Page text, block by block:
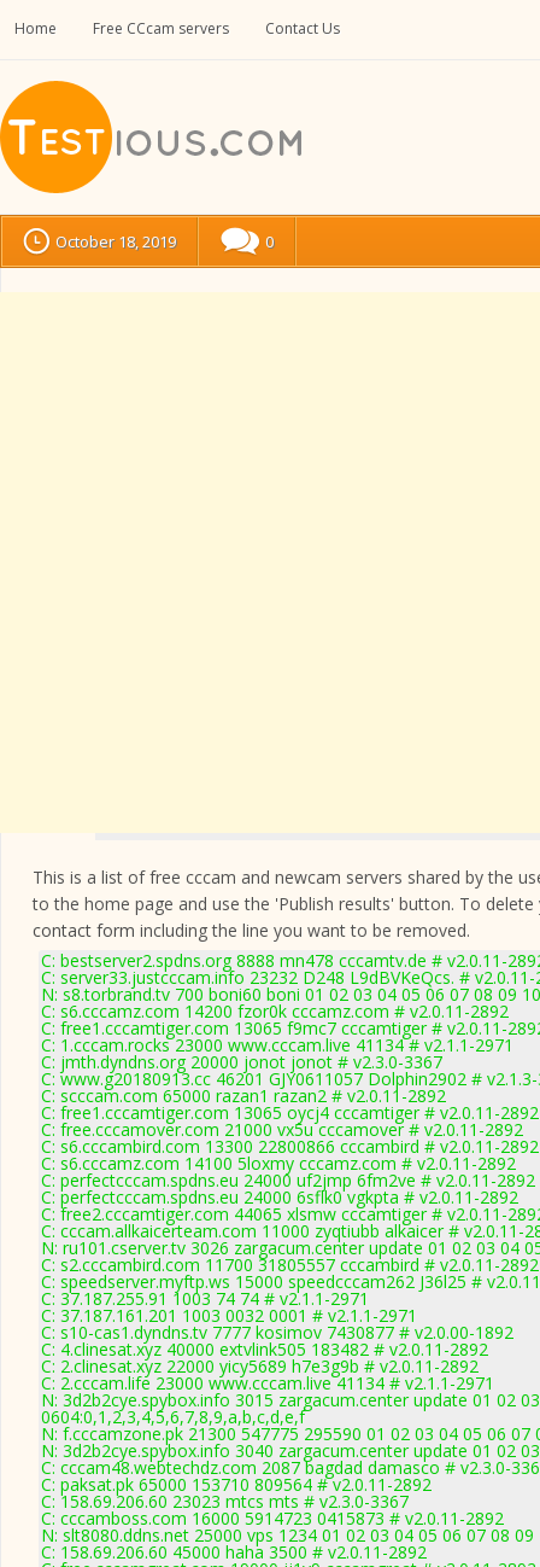
Home Free CCcam servers Contact Us
October 18, 2019 0
This is a list of free cccam and newcam servers shared by the
to the home page and use the 'Publish results' button. To
contact form including the line you want to be removed.
C: bestserver2.spdns.org 8888 mn478 cccamtv.de # v2.0.11-
C: server33.justcccam.info 23232 D248 L9dBVKeQcs. # v2.0.11-
N: s8.torbrand.tv 700 boni60 boni 01 02 03 04 05 06 07 08 09
C: s6.cccamz.com 14200 fzor0k cccamz.com # v2.0.11-2892
C: free1.cccamtiger.com 13065 f9mc7 cccamtiger # v2.0.11-
C: 1.cccam.rocks 23000 www.cccam.live 41134 # v2.1.1-2971
C: jmth.dyndns.org 20000 jonot jonot # v2.3.0-3367
C: www.g20180913.cc 46201 GJY0611057 Dolphin2902 #
C: scccam.com 65000 razan1 razan2 # v2.0.11-2892
C: free1.cccamtiger.com 13065 oycj4 cccamtiger # v2.0.11-2892
C: free.cccamover.com 21000 vx5u cccamover # v2.0.11-2892
C: s6.cccambird.com 13300 22800866 cccambird # v2.0.11-2892
C: s6.cccamz.com 14100 5loxmy cccamz.com # v2.0.11-2892
C: perfectcccam.spdns.eu 24000 uf2jmp 6fm2ve # v2.0.11-2892
C: perfectcccam.spdns.eu 24000 6sflk0 vgkpta # v2.0.11-2892
C: free2.cccamtiger.com 44065 xlsmw cccamtiger # v2.0.11-
C: cccam.allkaicerteam.com 11000 zyqtiubb alkaicer # v2.0.11-
N: ru101.cserver.tv 3026 zargacum.center update 01 02 03 04
C: s2.cccambird.com 11700 31805557 cccambird # v2.0.11-2892
C: speedserver.myftp.ws 15000 speedcccam262 J36l25 #
C: 37.187.255.91 1003 74 74 # v2.1.1-2971
C: 37.187.161.201 1003 0032 0001 # v2.1.1-2971
C: s10-cas1.dyndns.tv 7777 kosimov 7430877 # v2.0.00-1892
C: 4.clinesat.xyz 40000 extvlink505 183482 # v2.0.11-2892
C: 2.clinesat.xyz 22000 yicy5689 h7e3g9b # v2.0.11-2892
C: 2.cccam.life 23000 www.cccam.live 41134 # v2.1.1-2971
N: 3d2b2cye.spybox.info 3015 zargacum.center update 01 02
0604:0,1,2,3,4,5,6,7,8,9,a,b,c,d,e,f
N: f.cccamzone.pk 21300 547775 295590 01 02 03 04 05 06 07
N: 3d2b2cye.spybox.info 3040 zargacum.center update 01 02
C: cccam48.webtechdz.com 2087 bagdad damasco # v2.3.0-
C: paksat.pk 65000 153710 809564 # v2.0.11-2892
C: 158.69.206.60 23023 mtcs mts # v2.3.0-3367
C: cccamboss.com 16000 5914723 0415873 # v2.0.11-2892
N: slt8080.ddns.net 25000 vps 1234 01 02 03 04 05 06 07 08
C: 158.69.206.60 45000 haha 3500 # v2.0.11-2892